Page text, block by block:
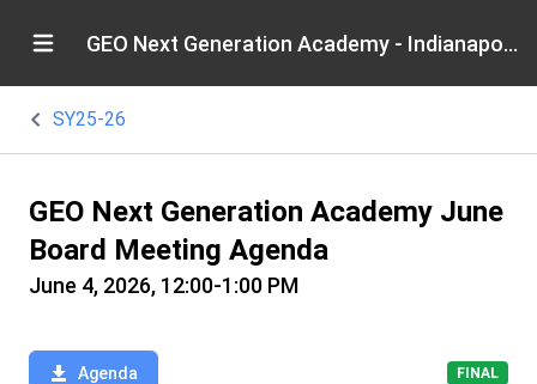
GEO Next Generation Academy - Indianapolis
SY25-26
GEO Next Generation Academy June
Board Meeting Agenda
June 4, 2026, 12:00-1:00 PM
Agenda FINAL